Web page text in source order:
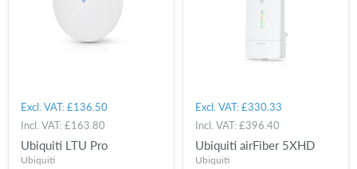
Excl. VAT:£136.50
Incl. VAT:£163.80
Ubiquiti LTU Pro
Ubiquiti
Excl. VAT:£330.33
Incl. VAT:£396.40
Ubiquiti airFiber 5XHD
Ubiquiti